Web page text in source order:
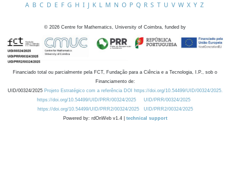
A B C D E F G H I J K L M N O P Q R S T U V W X Y Z
© 2026 Centre for Mathematics, University of Coimbra, funded by
Financiado total ou parcialmente pela FCT, Fundação para a Ciência e a Tecnologia, I.P., sob o
Financiamento de:
UID/00324/2025 Projeto Estratégico com a referência DOI https://doi.org/10.54499/UID/00324/2025.
https://doi.org/10.54499/UID/PRR/00324/2025
UID/PRR/00324/2025
https://doi.org/10.54499/UID/PRR2/00324/2025
UID/PRR2/00324/2025
Powered by: rdOnWeb v1.4 | technical support